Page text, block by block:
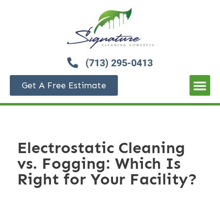
(713) 295-0413
Get A Free Estimate
Electrostatic Cleaning
vs. Fogging: Which Is
Right for Your Facility?